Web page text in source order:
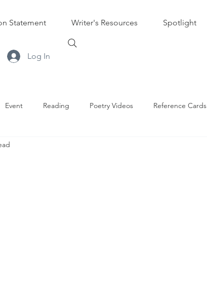
Statement Writer's Resources Spotlight
Log In
Event Reading Poetry Videos Reference Cards